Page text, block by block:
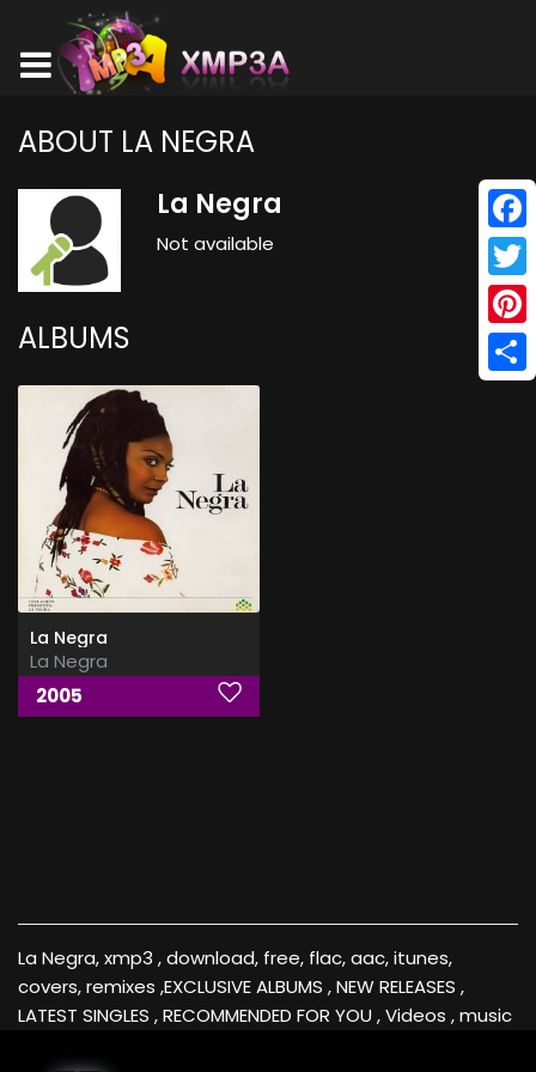
ABOUT LA NEGRA
La Negra
Not available
ALBUMS
La Negra
La Negra
2005
La Negra, xmp3 , download, free, flac, aac, itunes,
covers, remixes ,EXCLUSIVE ALBUMS , NEW RELEASES ,
LATEST SINGLES , RECOMMENDED FOR YOU , Videos , music